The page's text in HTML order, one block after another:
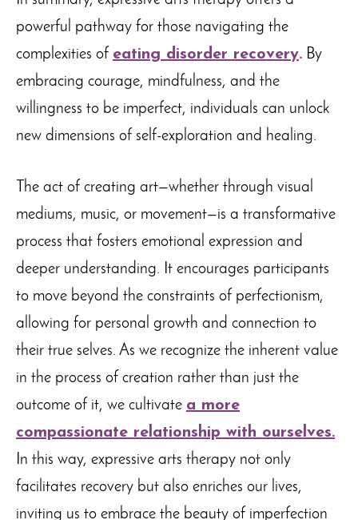
powerful pathway for those navigating the
complexities of eating disorder recovery. By
embracing courage, mindfulness, and the
willingness to be imperfect, individuals can unlock
new dimensions of self-exploration and healing.
The act of creating art—whether through visual
mediums, music, or movement—is a transformative
process that fosters emotional expression and
deeper understanding. It encourages participants
to move beyond the constraints of perfectionism,
allowing for personal growth and connection to
their true selves. As we recognize the inherent value
in the process of creation rather than just the
outcome of it, we cultivate a more
compassionate relationship with ourselves.
In this way, expressive arts therapy not only
facilitates recovery but also enriches our lives,
inviting us to embrace the beauty of imperfection